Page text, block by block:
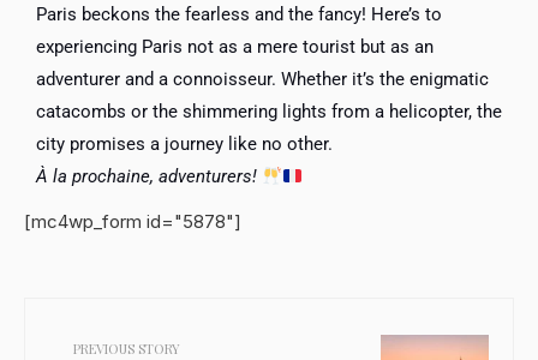
Paris beckons the fearless and the fancy! Here’s to
experiencing Paris not as a mere tourist but as an
adventurer and a connoisseur. Whether it’s the enigmatic
catacombs or the shimmering lights from a helicopter, the
city promises a journey like no other.
À la prochaine, adventurers!
[mc4wp_form id="5878"]
PREVIOUS STORY